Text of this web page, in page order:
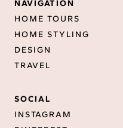
NAVIGATION
HOME TOURS
HOME STYLING
DESIGN
TRAVEL
SOCIAL
INSTAGRAM